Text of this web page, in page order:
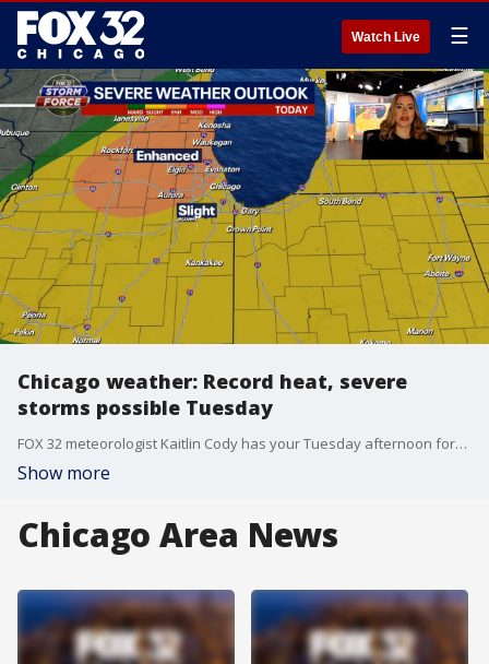
Watch Live ☰
Chicago weather: Record heat, severe
storms possible Tuesday
FOX 32 meteorologist Kaitlin Cody has your Tuesday afternoon forecast. Chicago is experiencing record heat before severe storms potentially move into the area later today. Bitter cold is expected to return on Wednesday.
Show more
Chicago Area News